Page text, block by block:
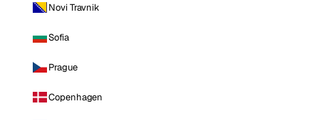
Novi Travnik
Sofia
Prague
Copenhagen